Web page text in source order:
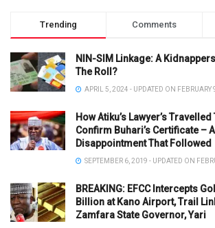
Trending Comments
NIN-SIM Linkage: A
The Roll?
APRIL 5, 2024 - UPDATED ON FEBRUARY
How Atiku’s Lawyer’s
Confirm Buhari’s Certificate –
Disappointment That Followed
SEPTEMBER 6, 2019 - UPDATED ON
BREAKING: EFCC Intercepts
Billion at Kano Airport, Trail
Zamfara State Governor, Yari